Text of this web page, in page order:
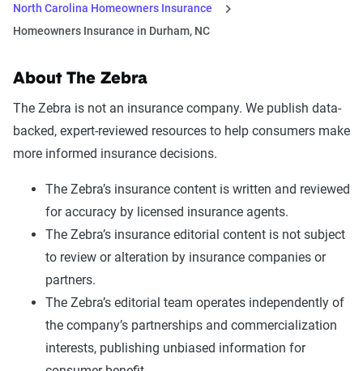
North Carolina Homeowners Insurance
Homeowners Insurance in Durham, NC
About The Zebra
The Zebra is not an insurance company. We publish data-
backed, expert-reviewed resources to help consumers make
more informed insurance decisions.
The Zebra’s insurance content is written and reviewed
for accuracy by licensed insurance agents.
The Zebra’s insurance editorial content is not subject
to review or alteration by insurance companies or
partners.
The Zebra’s editorial team operates independently of
the company’s partnerships and commercialization
interests, publishing unbiased information for